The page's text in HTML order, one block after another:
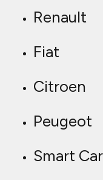
Renault
Fiat
Citroen
Peugeot
Smart Car